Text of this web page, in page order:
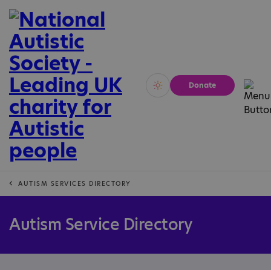
Vivid Calm
Donate
AUTISM SERVICES DIRECTORY
Autism Service Directory